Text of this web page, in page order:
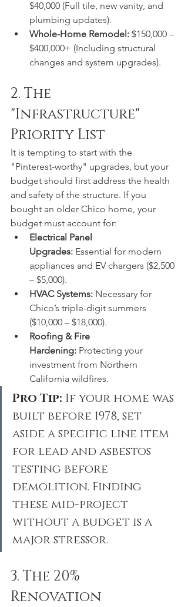
$40,000 (Full tile, new vanity, and
plumbing updates).
Whole-Home Remodel: $150,000 –
$400,000+ (Including structural
changes and system upgrades).
2. The
"Infrastructure"
Priority List
It is tempting to start with the
"Pinterest-worthy" upgrades, but your
budget should first address the health
and safety of the structure. If you
bought an older Chico home, your
budget must account for:
Electrical Panel
Upgrades: Essential for modern
appliances and EV chargers ($2,500
– $5,000).
HVAC Systems: Necessary for
Chico’s triple-digit summers
($10,000 – $18,000).
Roofing & Fire
Hardening: Protecting your
investment from Northern
California wildfires.
Pro Tip: If your home was
built before 1978, set
aside a specific line item
for lead and asbestos
testing before
demolition. Finding
these mid-project
without a budget is a
major stressor.
3. The 20%
Renovation